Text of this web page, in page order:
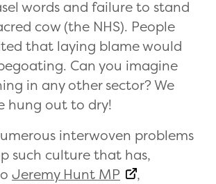
words and failure to stand
cow (the NHS). People
that laying blame would
Can you imagine
in any other sector? We
hung out to dry!
interwoven problems
such culture that has,
Jeremy Hunt MP ,